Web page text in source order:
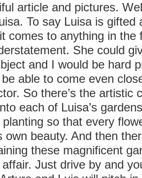
article and pictures.
To say Luisa is gifted
comes to anything in the
She could
and I would be hard
able to come even
So there’s the artistic
each of Luisa’s
planting so that every
own beauty. And then
these magnificent
Just drive by and